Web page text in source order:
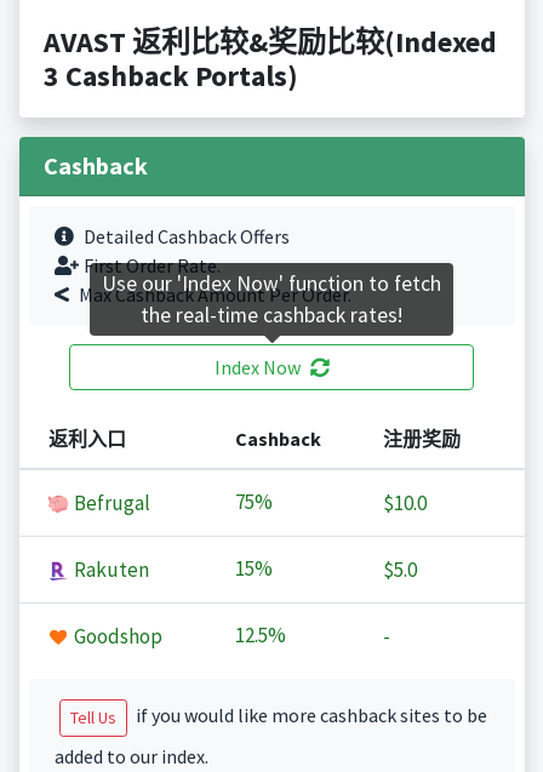
AVAST 返利比较&奖励比较(Indexed
3 Cashback Portals)
Cashback
Detailed Cashback Offers
First Order Rate.
Max Cashback Amount Per Order.
Index Now
返利入口 Cashback 注册奖励
Befrugal 75% $10.0
Rakuten 15% $5.0
Goodshop 12.5% -
Tell Us
if you would like more cashback sites to be
added to our index.
Use our 'Index Now' function to fetch
the real-time cashback rates!